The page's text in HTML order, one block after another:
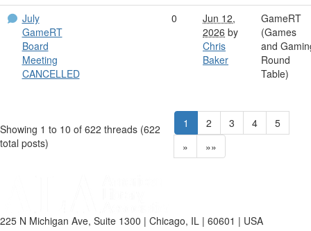
July
GameRT
Board
Meeting
CANCELLED
0
Jun 12,
2026 by
Chris
Baker
GameRT
(Games
and
Round
Table)
Showing 1 to 10 of 622 threads (622
total posts)
1 2 3 4
5
»
»»
225 N Michigan Ave, Suite 1300 | Chicago, IL | 60601 | USA